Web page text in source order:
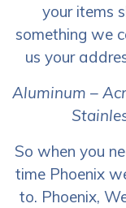
your items
something we
us your
Aluminum –
So when you
time Phoenix
to. Phoenix,